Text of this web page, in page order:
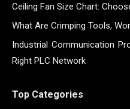
Ceiling Fan Size Chart:
What Are Crimping Tools,
Industrial Communication
Right PLC Network
Top Categories